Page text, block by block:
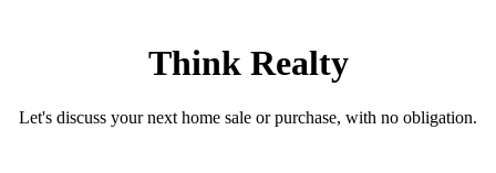
Think Realty
Let's discuss your next home sale or purchase, with no obligation.